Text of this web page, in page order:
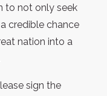
to not only seek
credible chance
nation into a
sign the